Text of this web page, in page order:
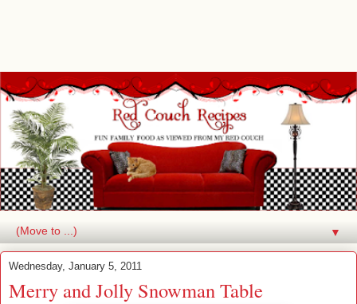
▼
Wednesday, January 5, 2011
Merry and Jolly Snowman Table